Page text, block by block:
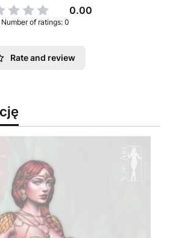
0.00
Number of ratings: 0
Rate and review